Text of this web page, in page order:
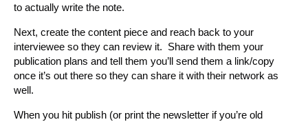
to actually write the note.
Next, create the content piece and reach back to your
interviewee so they can review it. Share with them your
publication plans and tell them you’ll send them a link/copy
once it’s out there so they can share it with their network as
well.
When you hit publish (or print the newsletter if you’re old